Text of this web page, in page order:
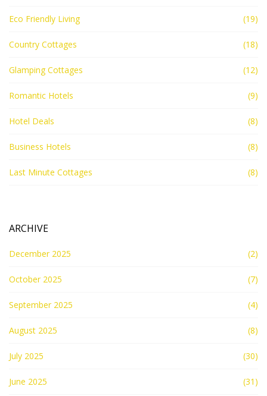
Eco Friendly Living (19)
Country Cottages (18)
Glamping Cottages (12)
Romantic Hotels (9)
Hotel Deals (8)
Business Hotels (8)
Last Minute Cottages (8)
ARCHIVE
December 2025 (2)
October 2025 (7)
September 2025 (4)
August 2025 (8)
July 2025 (30)
June 2025 (31)